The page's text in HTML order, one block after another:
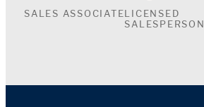
SALES ASSOCIATELICENSED
SALESPERSON